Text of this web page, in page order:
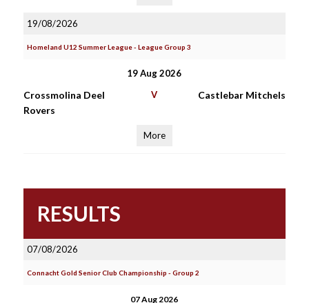
19/08/2026
Homeland U12 Summer League - League Group 3
19 Aug 2026
Crossmolina Deel
Rovers
V Castlebar Mitchels
More
RESULTS
07/08/2026
Connacht Gold Senior Club Championship - Group 2
07 Aug 2026